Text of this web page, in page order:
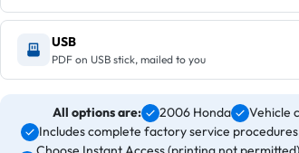
USB
PDF on USB stick, mailed to you
All options are: 2006 Honda
Vehicle
Includes complete factory service